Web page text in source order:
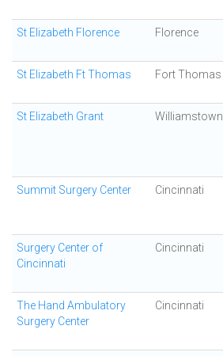
St Elizabeth Florence Florence
St Elizabeth Ft Thomas Fort Thomas
St Elizabeth Grant Williamstown
Summit Surgery Center Cincinnati
Surgery Center of
Cincinnati
Cincinnati
The Hand Ambulatory
Surgery Center
Cincinnati